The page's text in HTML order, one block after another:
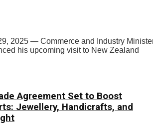
2025 — Commerce and Industry
his upcoming visit to New Zealand
Agreement Set to Boost
Jewellery, Handicrafts, and